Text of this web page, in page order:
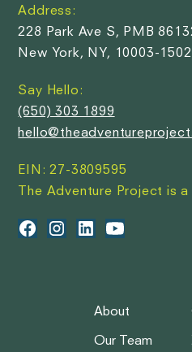
Address:
228 Park Ave S, PMB
New York, NY, 10003-1502
Say Hello:
(650) 303 1899
EIN: 27-3809595
The Adventure Project is
About
Our Team